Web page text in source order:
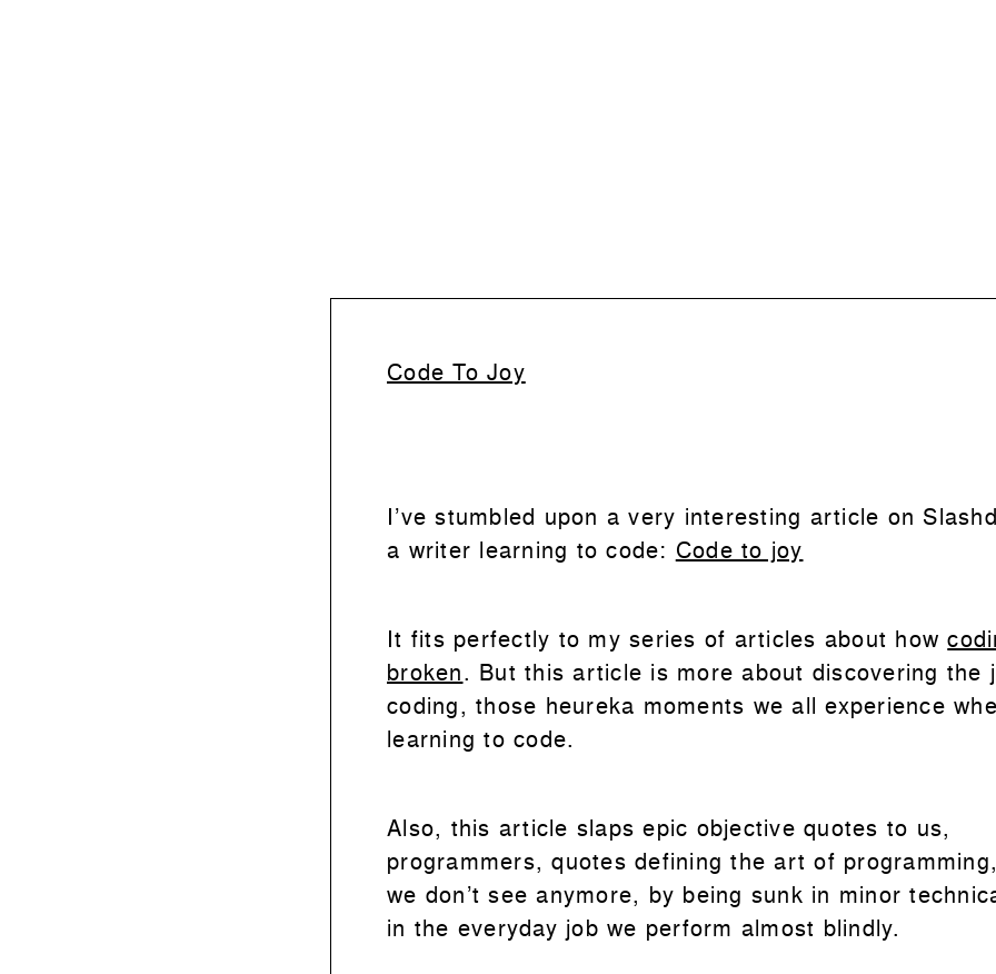
Code To Joy
I’ve stumbled upon a very interesting article on
a writer learning to code: Code to joy
It fits perfectly to my series of articles about how
broken. But this article is more about discovering the
coding, those heureka moments we all experience
learning to code.
Also, this article slaps epic objective quotes to us,
programmers, quotes defining the art of
we don’t see anymore, by being sunk in minor
in the everyday job we perform almost blindly.